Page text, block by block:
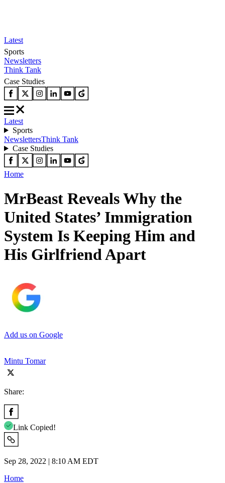
Latest
Sports
Newsletters
Think Tank
Case Studies
Latest
Sports
NewslettersThink Tank
Case Studies
Home
MrBeast Reveals Why the
United States’ Immigration
System Is Keeping Him and
His Girlfriend Apart
Add us on Google
Mintu Tomar
Share:
Link Copied!
Sep 28, 2022 | 8:10 AM EDT
Home